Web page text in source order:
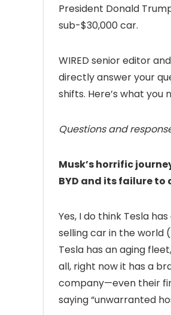
President Donald
sub-$30,000 car.
WIRED senior editor
directly answer your
shifts. Here’s what you
Questions and
Musk’s horrific
BYD and its failure
Yes, I do think Tesla
selling car in the world
Tesla has an aging
all, right now it has a
company—even their
saying “unwarranted